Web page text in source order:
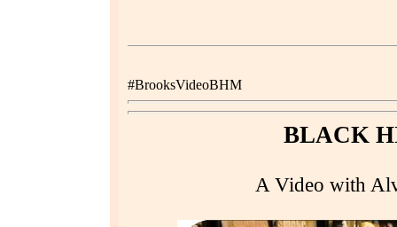
#BrooksVideoBHM
BLACK
A Video with